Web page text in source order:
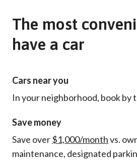
The most
have a car
Cars near you
In your neighborhood, book by
Save money
Save over$1,000/monthvs.
maintenance, designated